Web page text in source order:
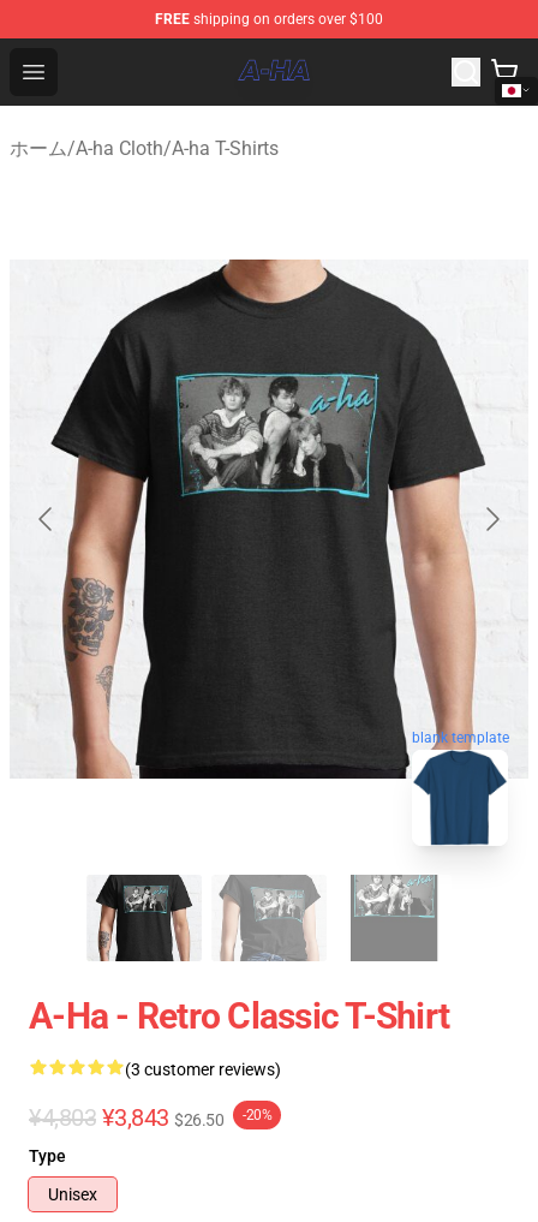
FREE shipping on orders over $100
Open menu
A-ha Store - Official A-ha Merchandise Shop
ホーム/A-ha Cloth/A-ha T-Shirts
blank template
A-Ha - Retro Classic T-Shirt
(3 customer reviews)
¥4,803 ¥3,843 $26.50 -20%
Type
Unisex